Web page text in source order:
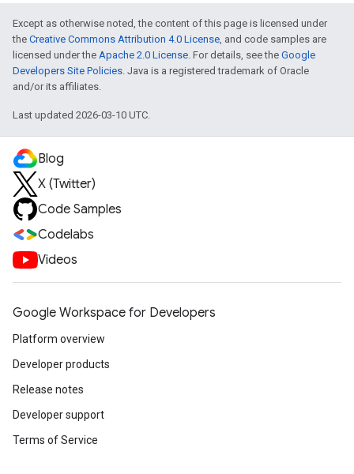
Except as otherwise noted, the content of this page is licensed under
the Creative Commons Attribution 4.0 License, and code samples are
licensed under the Apache 2.0 License. For details, see the Google
Developers Site Policies. Java is a registered trademark of Oracle
and/or its affiliates.
Last updated 2026-03-10 UTC.
Blog
X (Twitter)
Code Samples
Codelabs
Videos
Google Workspace for Developers
Platform overview
Developer products
Release notes
Developer support
Terms of Service